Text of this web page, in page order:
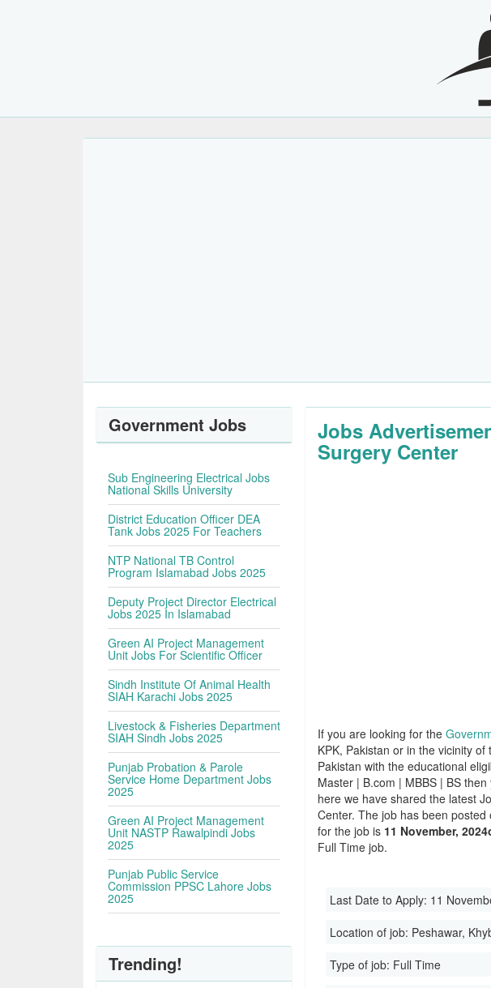
Jobs
Surgery Center
If you are looking for the
KPK, Pakistan or in the vicinity
Pakistan with the educational
Master | B.com | MBBS | BS
here we have shared the latest
Center. The job has been
for the job is 11 November,
Full Time job.
Last Date to Apply: 11
Location of job: Peshawar,
Type of job: Full Time
Government Jobs
Sub Engineering Electrical Jobs
National Skills University
District Education Officer DEA
Tank Jobs 2025 For Teachers
NTP National TB Control
Program Islamabad Jobs 2025
Deputy Project Director Electrical
Jobs 2025 In Islamabad
Green AI Project Management
Unit Jobs For Scientific Officer
Sindh Institute Of Animal Health
SIAH Karachi Jobs 2025
Livestock & Fisheries Department
SIAH Sindh Jobs 2025
Punjab Probation & Parole
Service Home Department Jobs
2025
Green AI Project Management
Unit NASTP Rawalpindi Jobs
2025
Punjab Public Service
Commission PPSC Lahore Jobs
2025
Trending!